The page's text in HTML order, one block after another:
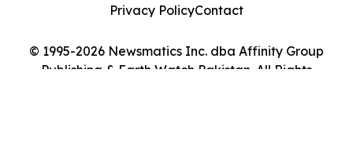
© 1995-2026 Newsmatics Inc. dba Affinity Group
Publishing & Earth Watch Pakistan. All Rights
Privacy PolicyContact